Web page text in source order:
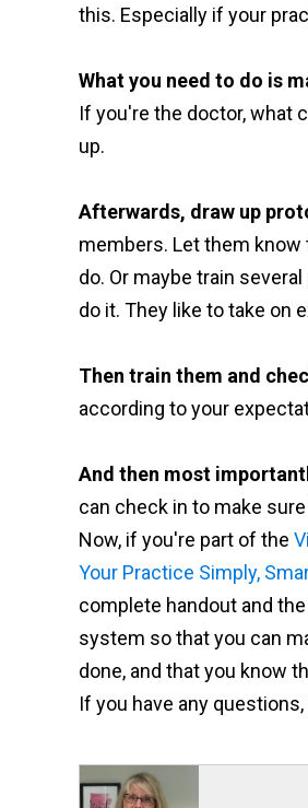
this. Especially if your
What you need to do is
If you're the doctor, what
up.
Afterwards, draw up
members. Let them know
do. Or maybe train
do it. They like to take on
Then train them and
according to your
And then most
can check in to make
Now, if you're part of the
Your Practice Simply,
complete handout and
system so that you can
done, and that you know
If you have any